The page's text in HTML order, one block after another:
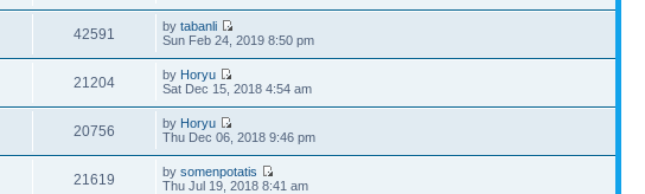
42591 bytabanli
Sun Feb 24, 2019 8:50 pm
21204 by Horyu
Sat Dec 15, 2018 4:54 am
20756 by Horyu
Thu Dec 06, 2018 9:46 pm
21619 bysomenpotatis
Thu Jul 19, 2018 8:41 am